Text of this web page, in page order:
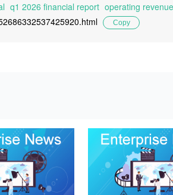
q1 2026 financial report operating revenue
Copy